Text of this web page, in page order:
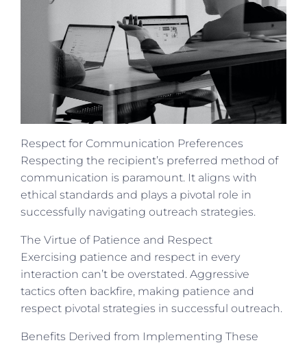
Respect for Communication Preferences
Respecting the recipient’s preferred method of
communication is paramount. It aligns with
ethical standards and plays a pivotal role in
successfully navigating outreach strategies.
The Virtue of Patience and Respect
Exercising patience and respect in every
interaction can’t be overstated. Aggressive
tactics often backfire, making patience and
respect pivotal strategies in successful outreach.
Benefits Derived from Implementing These